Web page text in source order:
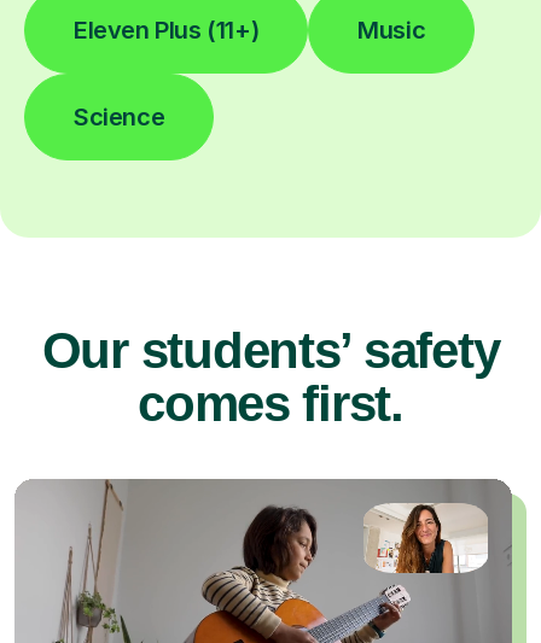
Eleven Plus (11+) Music
Science
Our students’ safety
comes first.